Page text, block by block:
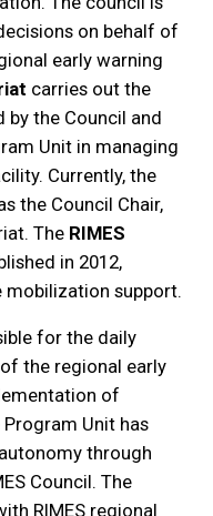
on behalf of
early warning
carries out the
by the Council and
Unit in managing
Currently, the
the Council Chair,
The RIMES
in 2012,
mobilization support.
for the daily
the regional early
of
Unit has
through
Council. The
RIMES regional